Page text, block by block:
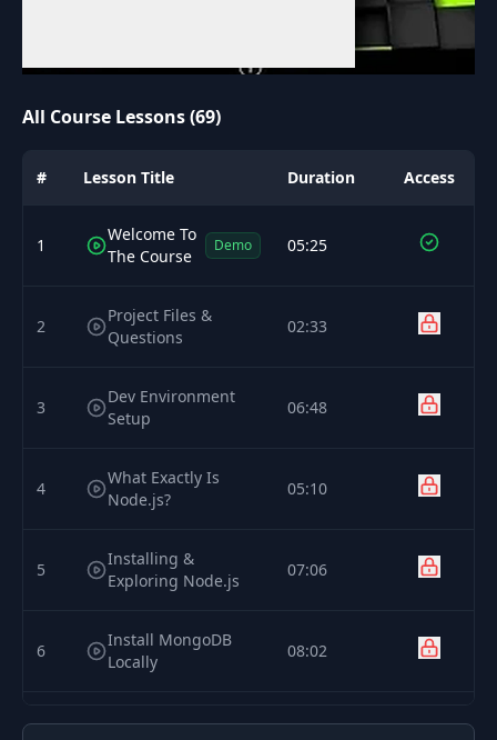
All Course Lessons (69)
# Lesson Title Duration Access
1
Welcome To
The Course
Demo 05:25
2
Project Files &
Questions
02:33
3
Dev Environment
Setup
06:48
4
What Exactly Is
Node.js?
05:10
5
Installing &
Exploring Node.js
07:06
6
Install MongoDB
Locally
08:02
7 Sign Up For mLab 02:38